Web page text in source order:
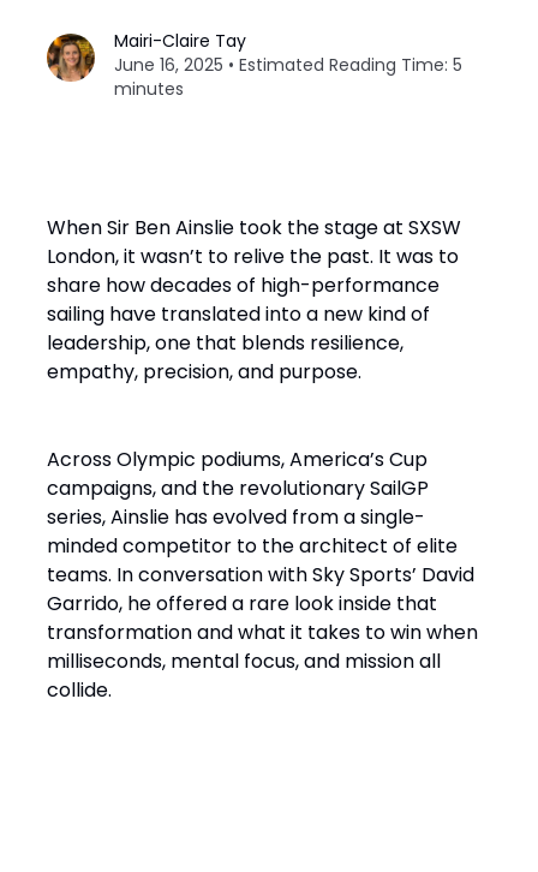
Mairi-Claire Tay
June 16, 2025 • Estimated Reading Time: 5
minutes
When Sir Ben Ainslie took the stage at SXSW
London, it wasn’t to relive the past. It was to
share how decades of high-performance
sailing have translated into a new kind of
leadership, one that blends resilience,
empathy, precision, and purpose.
Across Olympic podiums, America’s Cup
campaigns, and the revolutionary SailGP
series, Ainslie has evolved from a single-
minded competitor to the architect of elite
teams. In conversation with Sky Sports’ David
Garrido, he offered a rare look inside that
transformation and what it takes to win when
milliseconds, mental focus, and mission all
collide.